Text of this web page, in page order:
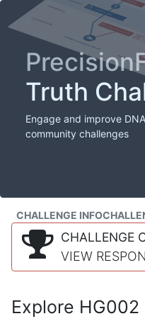
Truth
Engage and improve
community challenges
CHALLENGE INFO
CHALLENGE
VIEW
Explore